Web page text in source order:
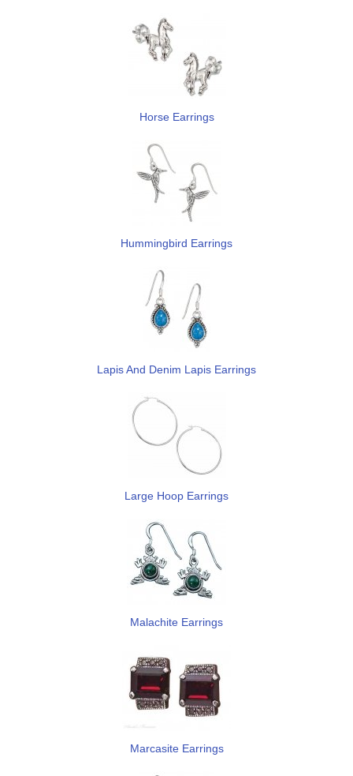
Horse Earrings
Hummingbird Earrings
Lapis And Denim Lapis Earrings
Large Hoop Earrings
Malachite Earrings
Marcasite Earrings